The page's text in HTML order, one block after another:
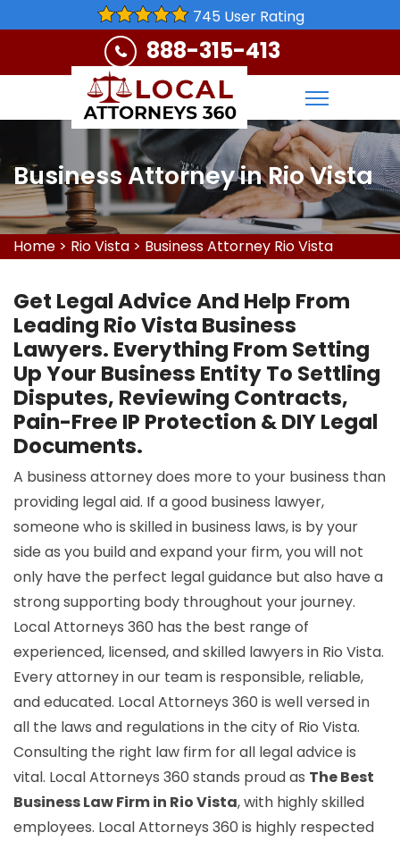
745 User Rating
888-315-413
Business Attorney in Rio Vista
Home > Rio Vista > Business Attorney Rio Vista
Get Legal Advice And Help From
Leading Rio Vista Business
Lawyers. Everything From Setting
Up Your Business Entity To Settling
Disputes, Reviewing Contracts,
Pain-Free IP Protection & DIY Legal
Documents.
A business attorney does more to your business than
providing legal aid. If a good business lawyer,
someone who is skilled in business laws, is by your
side as you build and expand your firm, you will not
only have the perfect legal guidance but also have a
strong supporting body throughout your journey.
Local Attorneys 360 has the best range of
experienced, licensed, and skilled lawyers in Rio Vista.
Every attorney in our team is responsible, reliable,
and educated. Local Attorneys 360 is well versed in
all the laws and regulations in the city of Rio Vista.
Consulting the right law firm for all legal advice is
vital. Local Attorneys 360 stands proud as The Best
Business Law Firm in Rio Vista, with highly skilled
employees. Local Attorneys 360 is highly respected